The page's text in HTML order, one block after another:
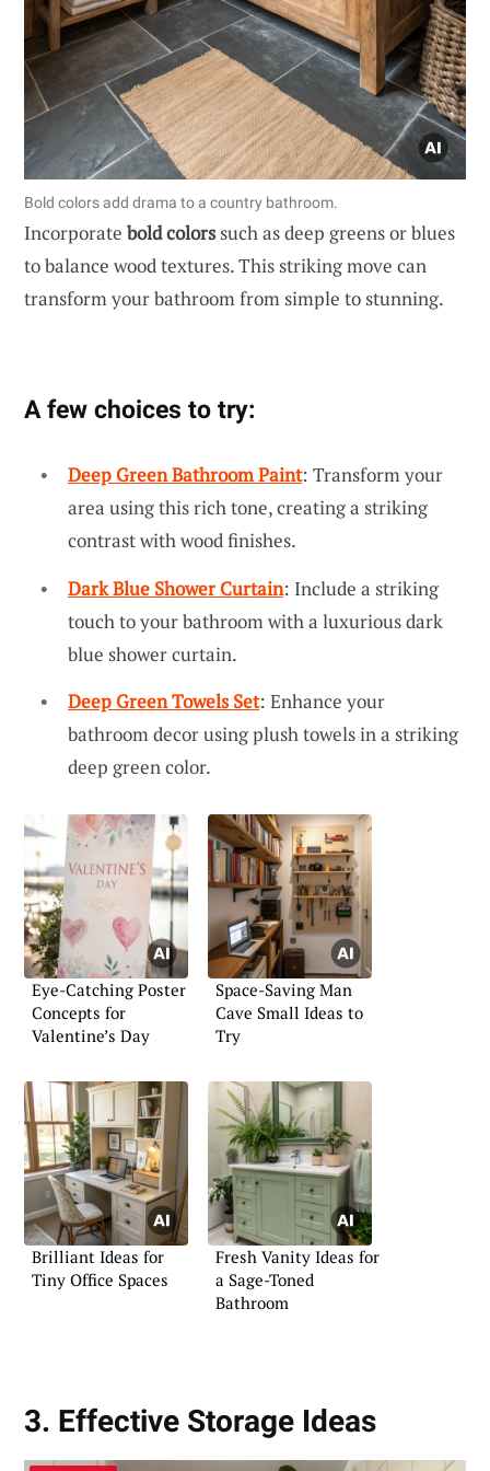
Bold colors add drama to a country bathroom.
Incorporate bold colorssuch as deep greens or blues
to balance wood textures. This striking move can
transform your bathroom from simple to stunning.
A few choices to try:
Deep Green Bathroom Paint: Transform your
area using this rich tone, creating a striking
contrast with wood finishes.
Dark Blue Shower Curtain: Include a striking
touch to your bathroom with a luxurious dark
blue shower curtain.
Deep Green Towels Set: Enhance your
bathroom decor using plush towels in a striking
deep green color.
Eye-Catching Poster
Concepts for
Valentine’s Day
Space-Saving Man
Cave Small Ideas to
Try
Brilliant Ideas for
Tiny Office Spaces
Fresh Vanity Ideas for
a Sage-Toned
Bathroom
3. Effective Storage Ideas